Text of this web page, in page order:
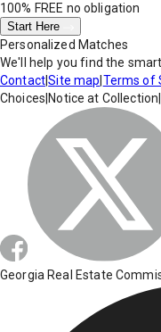
100% FREE no obligation
Start Here
Personalized Matches
We'll help you find the
Contact|Site map Terms of
Choices Notice at Collection
Georgia Real Estate